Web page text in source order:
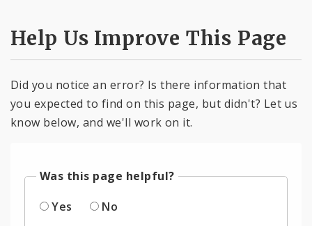
Help Us Improve This Page
Did you notice an error? Is there information that
you expected to find on this page, but didn't? Let us
know below, and we'll work on it.
Was this page helpful?
Yes
No